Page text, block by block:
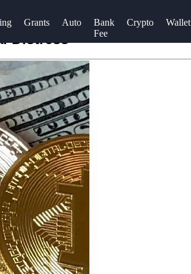
Grants Auto
Bank
Fee
Crypto Wallet
Distress